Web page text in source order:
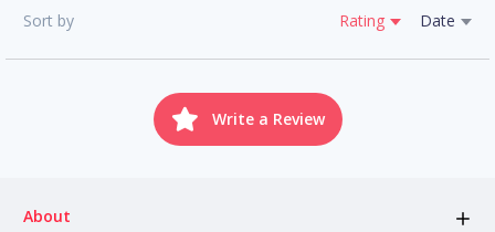
Sort by Rating Date
Write a Review
About